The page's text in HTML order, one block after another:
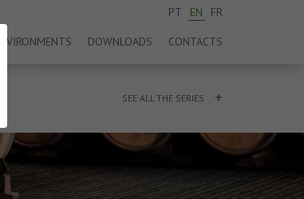
PT EN FR
ENVIRONMENTS DOWNLOADS CONTACTS
SEE ALL THE SERIES +